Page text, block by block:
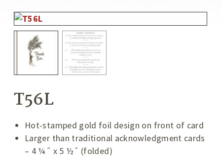
T56L
Hot-stamped gold foil design on front of card
Larger than traditional acknowledgment cards
– 4 ¼˝ x 5 ½˝ (folded)